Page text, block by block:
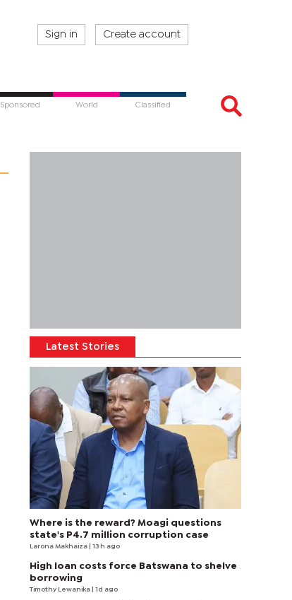
Sign in Create account
Sponsored World Classified
Latest Stories
Where is the reward? Moagi questions
state's P4.7 million corruption case
Larona Makhaiza | 13 h ago
High loan costs force Batswana to shelve
borrowing
Timothy Lewanika | 1d ago